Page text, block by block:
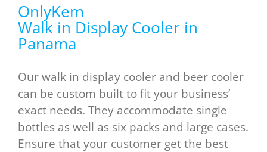
OnlyKem
Walk in Display Cooler in
Panama
Our walk in display cooler and beer cooler
can be custom built to fit your business’
exact needs. They accommodate single
bottles as well as six packs and large cases.
Ensure that your customer get the best